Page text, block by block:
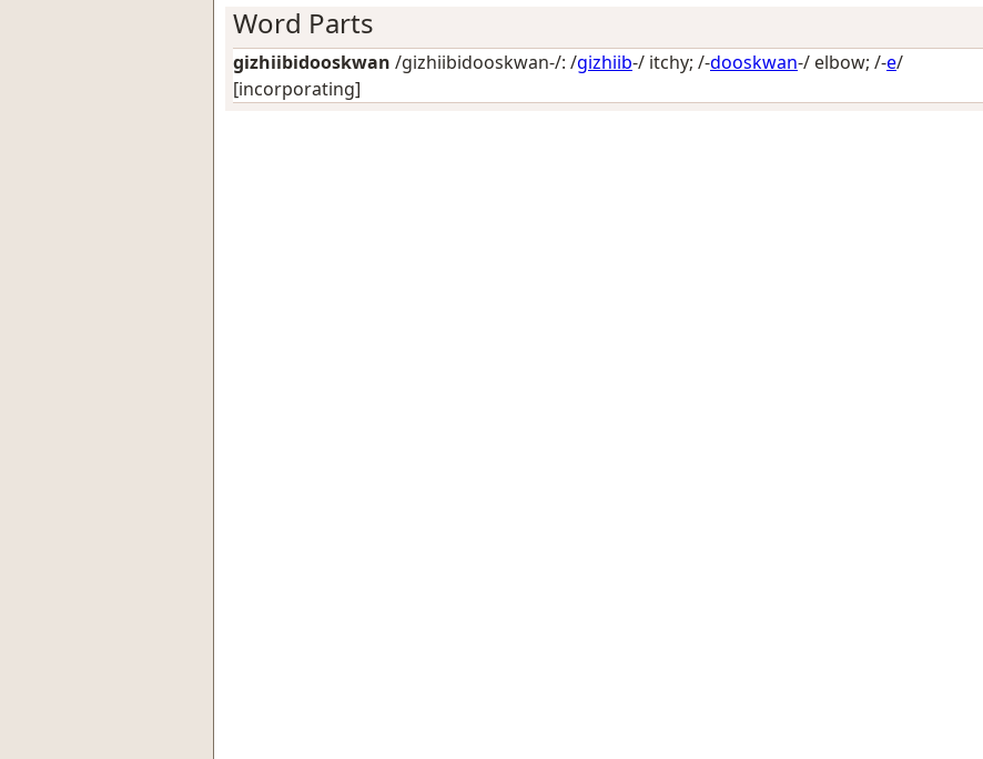
Word Parts
gizhiibidooskwan /gizhiibidooskwan-/: /gizhiib-/ itchy; /-dooskwan-/ elbow; /-e/
[incorporating]